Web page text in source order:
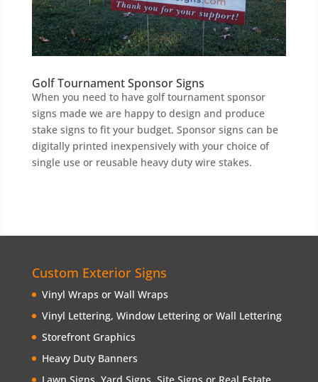
Golf Tournament Sponsor Signs
When you need to have golf tournament sponsor
signs made we are happy to design and produce
stake signs to fit your budget. Sponsor signs can be
digitally printed inexpensively with your choice of
single use or reusable heavy duty wire stakes.
Custom Exterior Signs
Vinyl Wraps or Wall Wraps
Vinyl Lettering, Window Lettering or Wall Lettering
Storefront Graphics
Heavy Duty Banners
Lawn Signs, Yard Signs, Site Signs or Real Estate